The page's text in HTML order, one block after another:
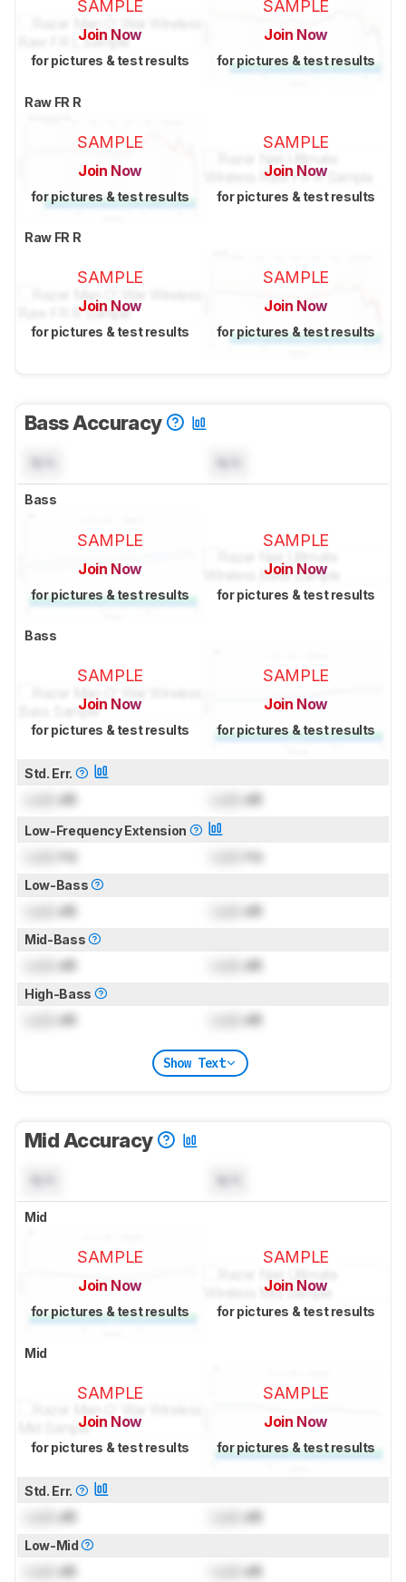
SAMPLE
Join Now
for pictures & test results
SAMPLE
Join Now
for pictures & test results
Raw FR R
SAMPLE
Join Now
for pictures & test results
SAMPLE
Join Now
for pictures & test results
Raw FR R
SAMPLE
Join Now
for pictures & test results
SAMPLE
Join Now
for pictures & test results
Bass Accuracy
Bass
SAMPLE
Join Now
for pictures & test results
SAMPLE
Join Now
for pictures & test results
Bass
SAMPLE
Join Now
for pictures & test results
SAMPLE
Join Now
for pictures & test results
Std. Err.
dB dB
Low-Frequency Extension
Hz Hz
Low-Bass
dB dB
Mid-Bass
dB dB
High-Bass
dB dB
Show Text
Mid Accuracy
Mid
SAMPLE
Join Now
for pictures & test results
SAMPLE
Join Now
for pictures & test results
Mid
SAMPLE
Join Now
for pictures & test results
SAMPLE
Join Now
for pictures & test results
Std. Err.
dB dB
Low-Mid
dB dB